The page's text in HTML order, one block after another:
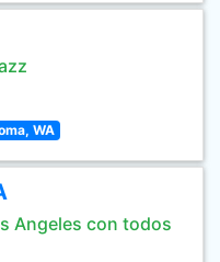
WA
Angeles con todos